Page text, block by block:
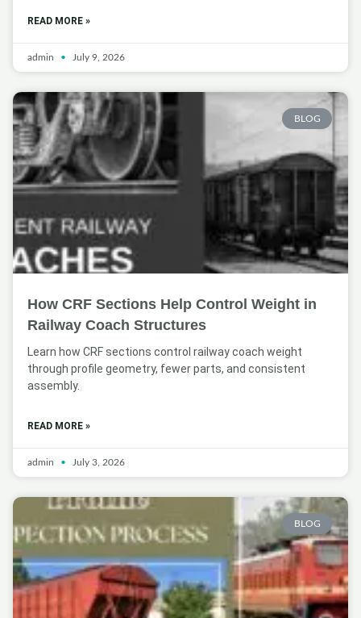
READ MORE »
admin July 9, 2026
BLOG
How CRF Sections Help Control Weight in
Railway Coach Structures
Learn how CRF sections control railway coach weight
through profile geometry, fewer parts, and consistent
assembly.
READ MORE »
admin July 3, 2026
BLOG